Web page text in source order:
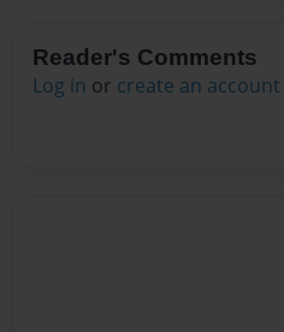
Reader's Comments
Log in or create an account